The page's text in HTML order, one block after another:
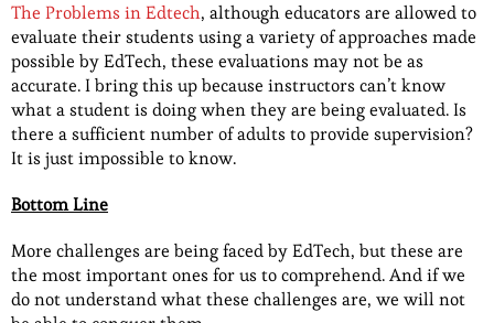
The Problems in Edtech, although educators are allowed to
evaluate their students using a variety of approaches made
possible by EdTech, these evaluations may not be as
accurate. I bring this up because instructors can’t know
what a student is doing when they are being evaluated. Is
there a sufficient number of adults to provide supervision?
It is just impossible to know.
Bottom Line
More challenges are being faced by EdTech, but these are
the most important ones for us to comprehend. And if we
do not understand what these challenges are, we will not